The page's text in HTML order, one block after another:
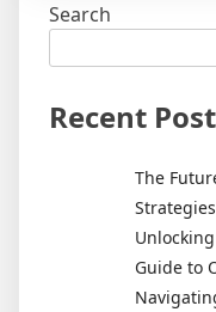
Search
Recent
The
Guide to